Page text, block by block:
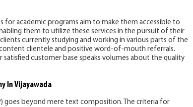
for academic programs aim to make them accessible to
them to utilize these services in the pursuit of their
currently studying and working in various parts of the
clientele and positive word-of-mouth referrals.
customer base speaks volumes about the quality
In Vijayawada
goes beyond mere text composition. The criteria for